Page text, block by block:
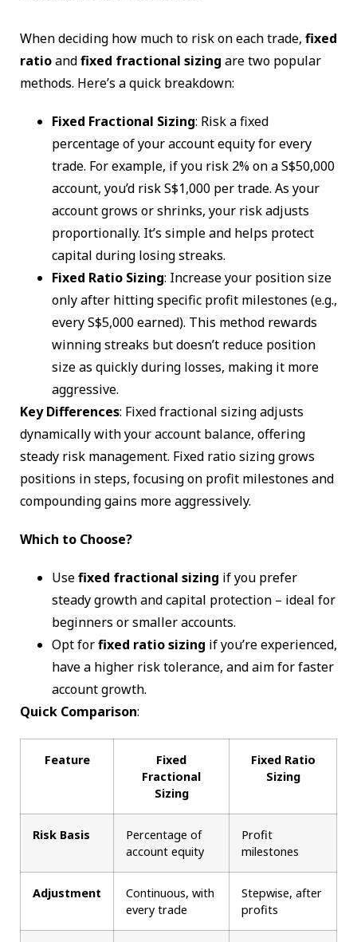
When deciding how much to risk on each trade, fixed
ratioandfixed fractional sizing are two popular
methods. Here’s a quick breakdown:
Fixed Fractional Sizing: Risk a fixed
percentage of your account equity for every
trade. For example, if you risk 2% on a S$50,000
account, you’d risk S$1,000 per trade. As your
account grows or shrinks, your risk adjusts
proportionally. It’s simple and helps protect
capital during losing streaks.
Fixed Ratio Sizing: Increase your position size
only after hitting specific profit milestones (e.g.,
every S$5,000 earned). This method rewards
winning streaks but doesn’t reduce position
size as quickly during losses, making it more
aggressive.
Key Differences: Fixed fractional sizing adjusts
dynamically with your account balance, offering
steady risk management. Fixed ratio sizing grows
positions in steps, focusing on profit milestones and
compounding gains more aggressively.
Which to Choose?
Usefixed fractional sizing if you prefer
steady growth and capital protection – ideal for
beginners or smaller accounts.
Opt forfixed ratio sizing if you’re experienced,
have a higher risk tolerance, and aim for faster
account growth.
Quick Comparison:
Feature
Fixed
Fractional
Sizing
Fixed Ratio
Sizing
Risk Basis
Percentage of
account equity
Profit
milestones
Adjustment
Continuous, with
every trade
Stepwise, after
profits